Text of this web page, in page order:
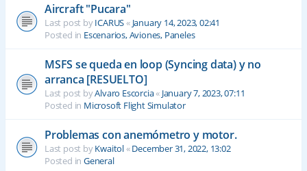
Aircraft "Pucara"
Last post byICARUS« January 14, 2023, 02:41
Posted in Escenarios, Aviones, Paneles
MSFS se queda en loop (Syncing data) y no
arranca [RESUELTO]
Last post byAlvaro Escorcia« January 7, 2023, 07:11
Posted in Microsoft Flight Simulator
Problemas con anemómetro y motor.
Last post byKwaitol«December 31, 2022, 13:02
Posted in General